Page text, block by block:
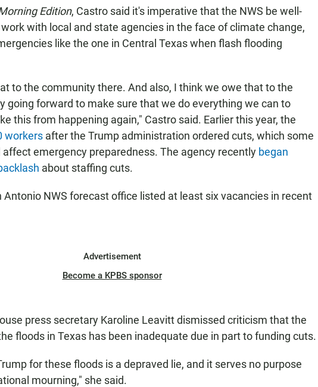
Edition, Castro said it's imperative that the NWS be well-
with local and state agencies in the face of climate change,
like the one in Central Texas when flash flooding
to the community there. And also, I think we owe that to the
going forward to make sure that we do everything we can to
this from happening again," Castro said. Earlier this year, the
workers after the Trump administration ordered cuts, which some
emergency preparedness. The agency recently began
about staffing cuts.
NWS forecast office listed at least six vacancies in recent
Advertisement
Become a KPBS sponsor
press secretary Karoline Leavitt dismissed criticism that the
floods in Texas has been inadequate due in part to funding cuts.
for these floods is a depraved lie, and it serves no purpose
mourning," she said.